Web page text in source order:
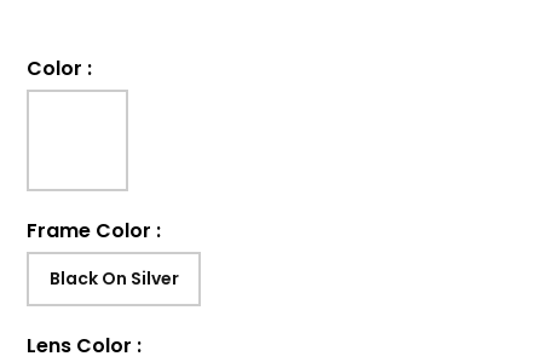
Color :
Frame Color :
Black On Silver
Lens Color :